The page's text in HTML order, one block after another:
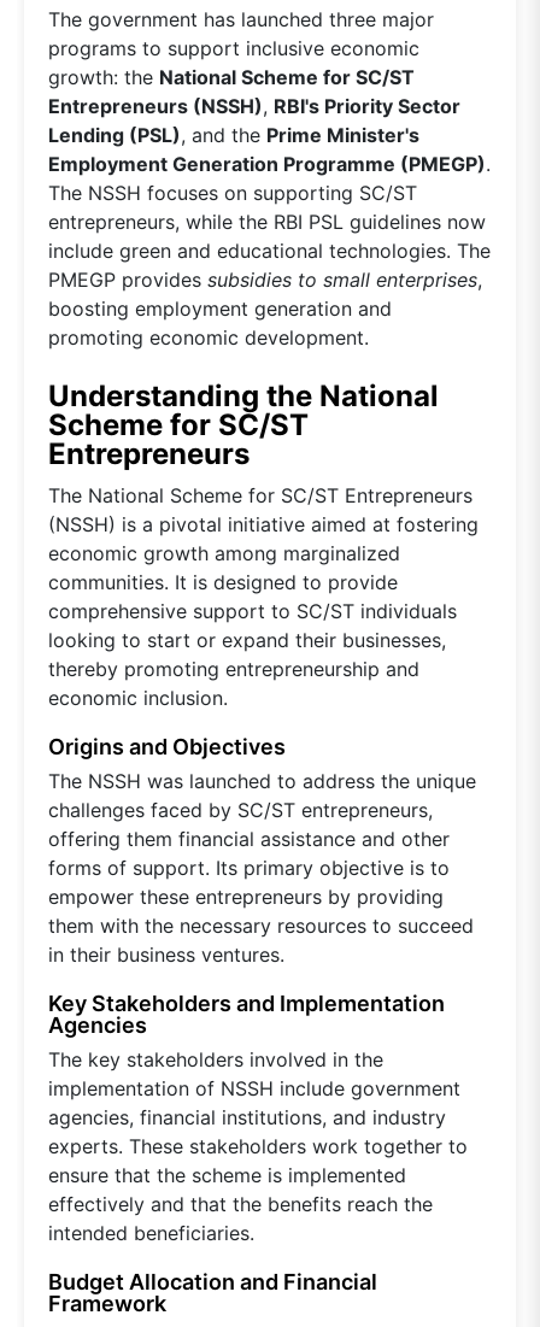
The government has launched three major
programs to support inclusive economic
growth: the National Scheme for SC/ST
Entrepreneurs (NSSH), RBI's Priority Sector
Lending (PSL), and the Prime Minister's
Employment Generation Programme (PMEGP).
The NSSH focuses on supporting SC/ST
entrepreneurs, while the RBI PSL guidelines now
include green and educational technologies. The
PMEGP provides subsidies to small enterprises,
boosting employment generation and
promoting economic development.
Understanding the National
Scheme for SC/ST
Entrepreneurs
The National Scheme for SC/ST Entrepreneurs
(NSSH) is a pivotal initiative aimed at fostering
economic growth among marginalized
communities. It is designed to provide
comprehensive support to SC/ST individuals
looking to start or expand their businesses,
thereby promoting entrepreneurship and
economic inclusion.
Origins and Objectives
The NSSH was launched to address the unique
challenges faced by SC/ST entrepreneurs,
offering them financial assistance and other
forms of support. Its primary objective is to
empower these entrepreneurs by providing
them with the necessary resources to succeed
in their business ventures.
Key Stakeholders and Implementation
Agencies
The key stakeholders involved in the
implementation of NSSH include government
agencies, financial institutions, and industry
experts. These stakeholders work together to
ensure that the scheme is implemented
effectively and that the benefits reach the
intended beneficiaries.
Budget Allocation and Financial
Framework